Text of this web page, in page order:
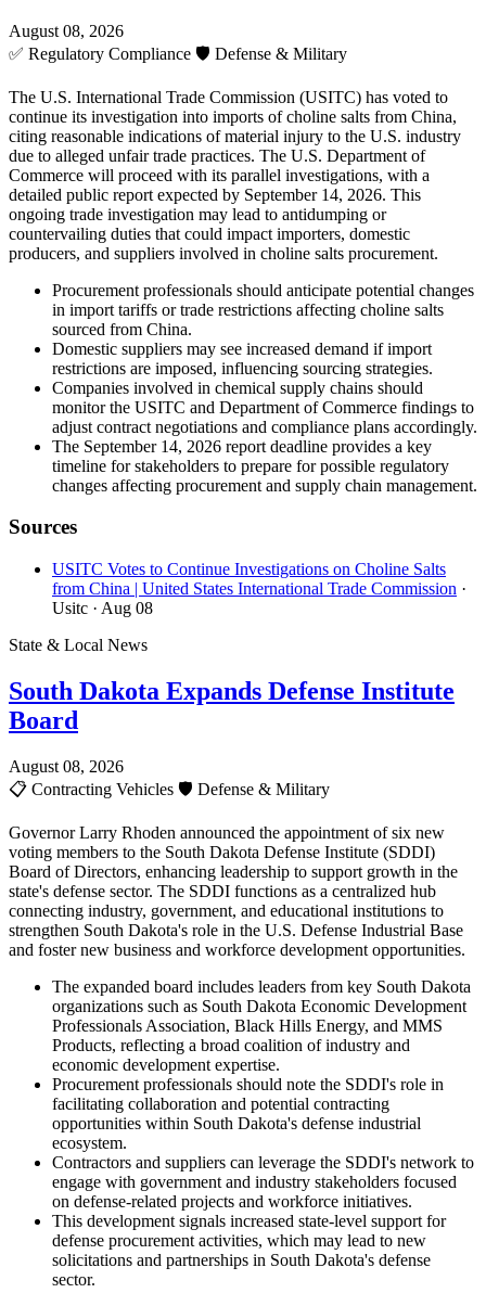
August 08, 2026
✅ Regulatory Compliance 🛡️ Defense & Military
The U.S. International Trade Commission (USITC) has voted to
continue its investigation into imports of choline salts from China,
citing reasonable indications of material injury to the U.S. industry
due to alleged unfair trade practices. The U.S. Department of
Commerce will proceed with its parallel investigations, with a
detailed public report expected by September 14, 2026. This
ongoing trade investigation may lead to antidumping or
countervailing duties that could impact importers, domestic
producers, and suppliers involved in choline salts procurement.
Procurement professionals should anticipate potential changes
in import tariffs or trade restrictions affecting choline salts
sourced from China.
Domestic suppliers may see increased demand if import
restrictions are imposed, influencing sourcing strategies.
Companies involved in chemical supply chains should
monitor the USITC and Department of Commerce findings to
adjust contract negotiations and compliance plans accordingly.
The September 14, 2026 report deadline provides a key
timeline for stakeholders to prepare for possible regulatory
changes affecting procurement and supply chain management.
Sources
USITC Votes to Continue Investigations on Choline Salts
from China | United States International Trade Commission ·
Usitc · Aug 08
State & Local News
South Dakota Expands Defense Institute
Board
August 08, 2026
📋 Contracting Vehicles 🛡️ Defense & Military
Governor Larry Rhoden announced the appointment of six new
voting members to the South Dakota Defense Institute (SDDI)
Board of Directors, enhancing leadership to support growth in the
state's defense sector. The SDDI functions as a centralized hub
connecting industry, government, and educational institutions to
strengthen South Dakota's role in the U.S. Defense Industrial Base
and foster new business and workforce development opportunities.
The expanded board includes leaders from key South Dakota
organizations such as South Dakota Economic Development
Professionals Association, Black Hills Energy, and MMS
Products, reflecting a broad coalition of industry and
economic development expertise.
Procurement professionals should note the SDDI's role in
facilitating collaboration and potential contracting
opportunities within South Dakota's defense industrial
ecosystem.
Contractors and suppliers can leverage the SDDI's network to
engage with government and industry stakeholders focused
on defense-related projects and workforce initiatives.
This development signals increased state-level support for
defense procurement activities, which may lead to new
solicitations and partnerships in South Dakota's defense
sector.